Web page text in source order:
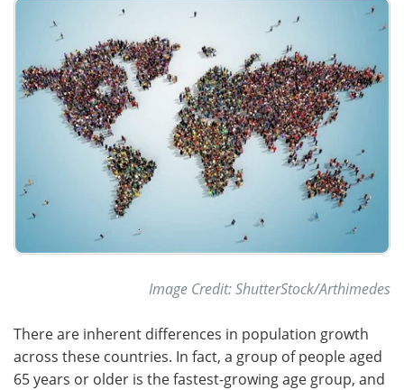
Image Credit: ShutterStock/Arthimedes
There are inherent differences in population growth
across these countries. In fact, a group of people aged
65 years or older is the fastest-growing age group, and